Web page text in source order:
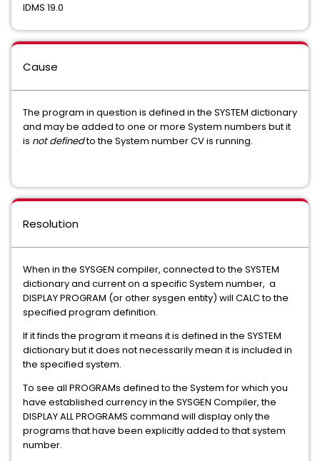
IDMS 19.0
Cause
The program in question is defined in the SYSTEM dictionary
and may be added to one or more System numbers but it
is not definedto the System number CV is running.
Resolution
When in the SYSGEN compiler, connected to the SYSTEM
dictionary and current on a specific System number, a
DISPLAY PROGRAM (or other sysgen entity) will CALC to the
specified program definition.
If it finds the program it means it is defined in the SYSTEM
dictionary but it does not necessarily mean it is included in
the specified system.
To see all PROGRAMs defined to the System for which you
have established currency in the SYSGEN Compiler, the
DISPLAY ALL PROGRAMS command will display only the
programs that have been explicitly added to that system
number.